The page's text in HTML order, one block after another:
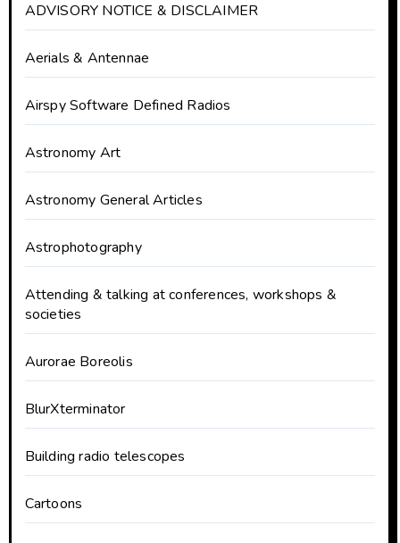
ADVISORY NOTICE & DISCLAIMER
Aerials & Antennae
Airspy Software Defined Radios
Astronomy Art
Astronomy General Articles
Astrophotography
Attending & talking at conferences, workshops &
societies
Aurorae Boreolis
BlurXterminator
Building radio telescopes
Cartoons